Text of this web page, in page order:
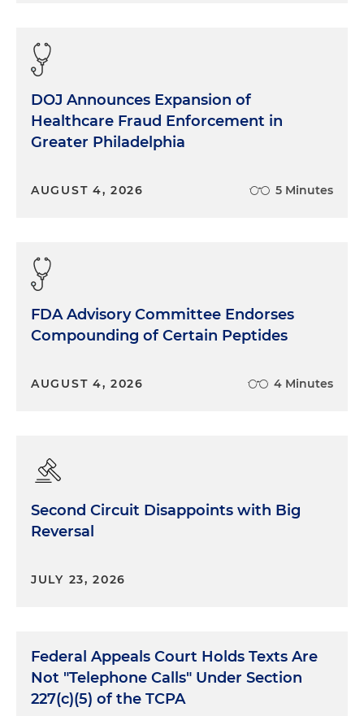
DOJ Announces Expansion of
Healthcare Fraud Enforcement in
Greater Philadelphia
AUGUST 4, 2026 5 Minutes
FDA Advisory Committee Endorses
Compounding of Certain Peptides
AUGUST 4, 2026 4 Minutes
Second Circuit Disappoints with Big
Reversal
JULY 23, 2026
Federal Appeals Court Holds Texts Are
Not "Telephone Calls" Under Section
227(c)(5) of the TCPA